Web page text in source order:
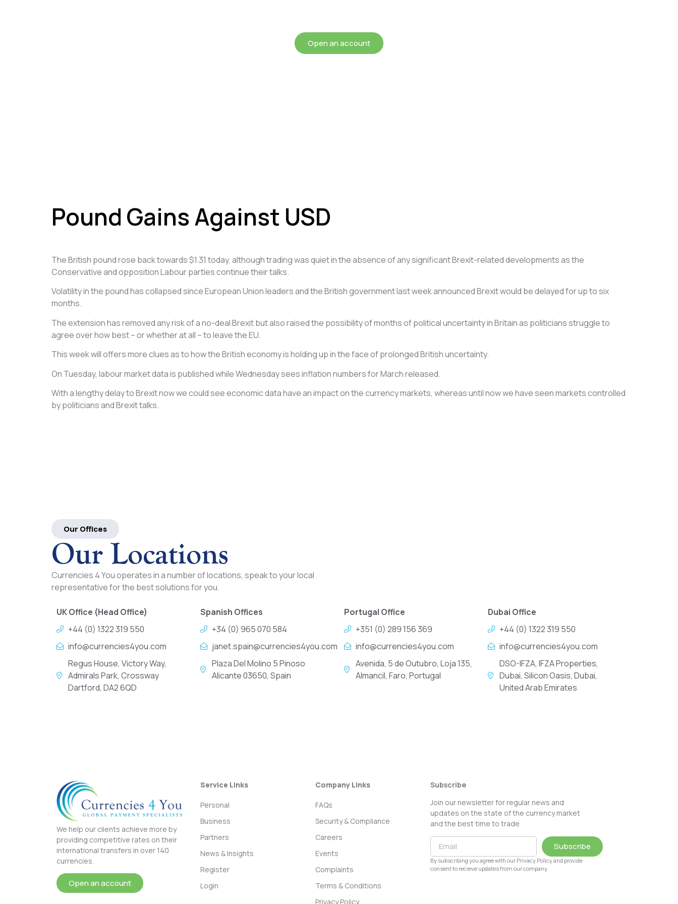
Open an account
Pound Gains Against USD
The British pound rose back towards $1.31 today, although trading was quiet in the absence of any significant Brexit-related developments as the
Conservative and opposition Labour parties continue their talks.
Volatility in the pound has collapsed since European Union leaders and the British government last week announced Brexit would be delayed for up to six
months.
The extension has removed any risk of a no-deal Brexit but also raised the possibility of months of political uncertainty in Britain as politicians struggle to
agree over how best – or whether at all – to leave the EU.
This week will offers more clues as to how the British economy is holding up in the face of prolonged British uncertainty.
On Tuesday, labour market data is published while Wednesday sees inflation numbers for March released.
With a lengthy delay to Brexit now we could see economic data have an impact on the currency markets, whereas until now we have seen markets controlled
by politicians and Brexit talks.
Our Offices
Our Locations
Currencies 4 You operates in a number of locations, speak to your local
representative for the best solutions for you.
UK Office (Head Office)
+44 (0) 1322 319 550
info@currencies4you.com
Regus House, Victory Way,
Admirals Park, Crossway
Dartford, DA2 6QD
Spanish Offices
+34 (0) 965 070 584
janet.spain@currencies4you.com
Plaza Del Molino 5 Pinoso
Alicante 03650, Spain
Portugal Office
+351 (0) 289 156 369
info@currencies4you.com
Avenida, 5 de Outubro, Loja 135,
Almancil, Faro, Portugal
Dubai Office
+44 (0) 1322 319 550
info@currencies4you.com
DSO-IFZA, IFZA Properties,
Dubai, Silicon Oasis, Dubai,
United Arab Emirates
We help our clients achieve more by
providing competitive rates on their
international transfers in over 140
currencies.
Open an account
Service Links
Personal
Business
Partners
News & Insights
Register
Login
Company Links
FAQs
Security & Compliance
Careers
Events
Complaints
Terms & Conditions
Privacy Policy
Subscribe
Join our newsletter for regular news and
updates on the state of the currency market
and the best time to trade
Subscribe
By subscribing you agree with our Privacy Policy and provide
consent to recieve updates from our company.